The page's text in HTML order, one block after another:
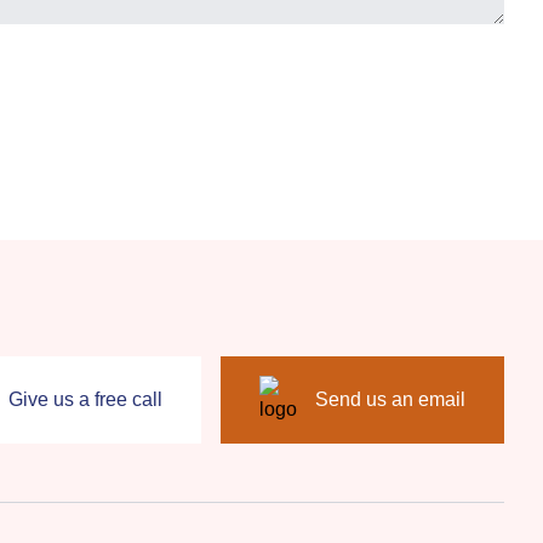
Give us a free call Send us an email